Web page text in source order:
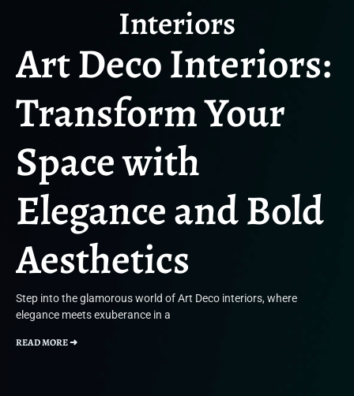
Interiors
Art Deco Interiors:
Transform Your
Space with
Elegance and Bold
Aesthetics
Step into the glamorous world of Art Deco interiors, where
elegance meets exuberance in a
READ MORE ➜